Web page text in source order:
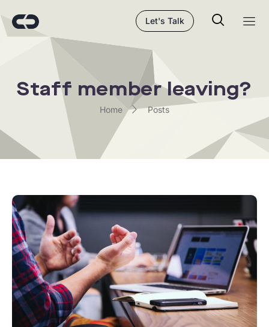
Let's Talk
Staff member leaving?
Home Posts